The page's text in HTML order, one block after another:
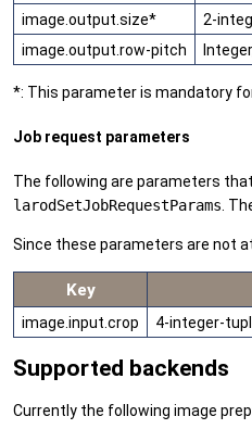
image.output.size*
2-
image.output.row-pitch
*: This parameter is mandatory
Job request parameters
The following are parameters
larodSetJobRequestParams .
Since these parameters are not
Key
image.input.crop 4-integer-
Supported backends
Currently the following image